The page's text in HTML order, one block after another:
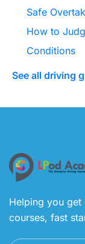
Safe
How to
Conditions
See all driving
Helping you get
courses, fast